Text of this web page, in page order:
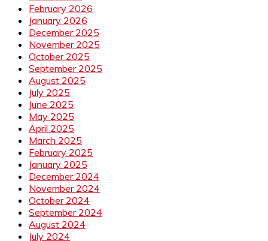
February 2026
January 2026
December 2025
November 2025
October 2025
September 2025
August 2025
July 2025
June 2025
May 2025
April 2025
March 2025
February 2025
January 2025
December 2024
November 2024
October 2024
September 2024
August 2024
July 2024